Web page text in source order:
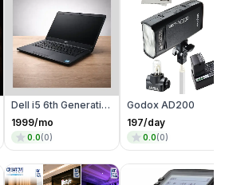
Dell i5 6th Generation
1999/mo
0.0(0)
Godox AD200
197/day
0.0(0)